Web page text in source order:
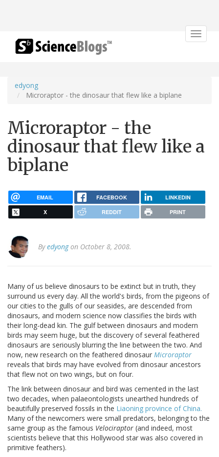
Toggle
edyong
Microraptor - the dinosaur that flew like a biplane
Microraptor - the
dinosaur that flew like a
biplane
EMAIL FACEBOOK LINKEDIN
X REDDIT PRINT
Byedyongon October 8, 2008.
Many of us believe dinosaurs to be extinct but in truth, they
surround us every day. All the world's birds, from the pigeons of
our cities to the gulls of our seasides, are descended from
dinosaurs, and modern science now classifies the birds with
their long-dead kin. The gulf between dinosaurs and modern
birds may seem huge, but the discovery of several feathered
dinosaurs are seriously blurring the line between the two. And
now, new research on the feathered dinosaur Microraptor
reveals that birds may have evolved from dinosaur ancestors
that flew not on two wings, but on four.
The link between dinosaur and bird was cemented in the last
two decades, when palaeontologists unearthed hundreds of
beautifully preserved fossils in the Liaoning province ofChina.
Many of the newcomers were small predators, belonging to the
same group as the famous Velociraptor (and indeed, most
scientists believe that this Hollywood star was also covered in
primitive feathers).